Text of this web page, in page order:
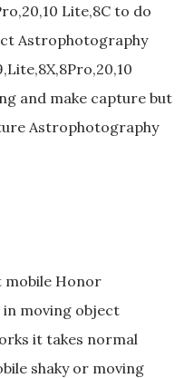
Lite,8C to do
Astrophotography
and make capture but
Astrophotography
mobile Honor
in moving object
it takes normal
shaky or moving